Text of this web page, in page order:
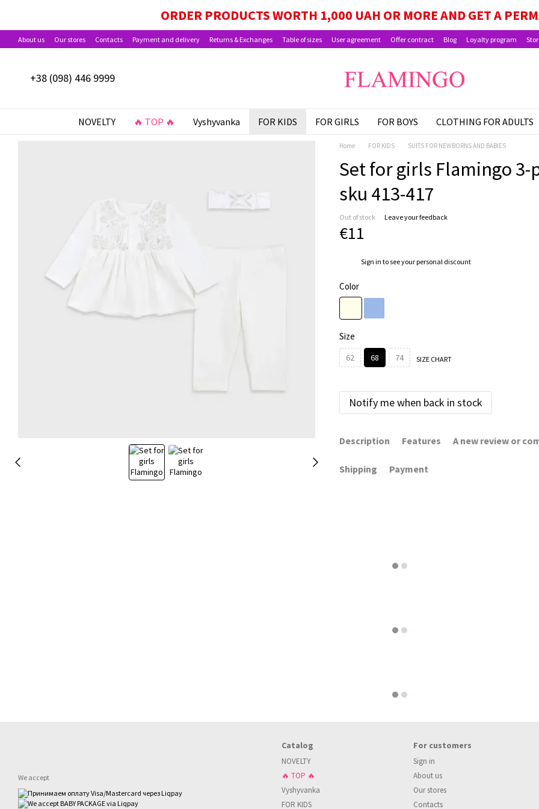
ORDER PRODUCTS WORTH 1,000 UAH OR MORE AND GET A
PAYMENT OPTIONS AVAILABLE: BABY PACKAGE, SCHOOLCHILD PACKAGE, AND CHILD
About us Our stores Contacts Payment and delivery Returns & Exchanges Table of sizes User agreement Offer contract Blog Loyalty program
+38 (098) 446 9999
NOVELTY 🔥 TOP 🔥 Vyshyvanka FOR KIDS FOR GIRLS FOR BOYS CLOTHING FOR ADULTS
Home FOR KIDS SUITS FOR NEWBORNS AND BABIES
Set for girls Flamingo 3-
sku 413-417
Out of stock Leave your feedback
€11
Sign in to see your personal discount
Color
Size
62 68 74 SIZE CHART
Notify me when back in stock
Description Features A new review or
Shipping Payment
We accept
Catalog
NOVELTY
🔥 TOP 🔥
Vyshyvanka
FOR KIDS
For customers
Sign in
About us
Our stores
Contacts